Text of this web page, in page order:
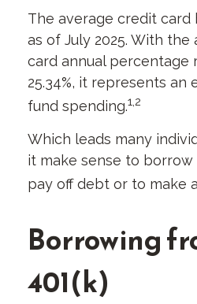
The average credit card
as of July 2025. With
card annual percentage
25.34%, it represents an
fund spending.1,2
Which leads many
it make sense to borrow
pay off debt or to make
Borrowing
401(k)